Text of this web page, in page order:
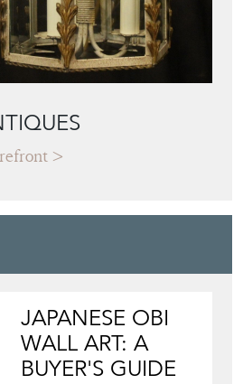
JAPANESE OBI
WALL ART: A
BUYER'S GUIDE